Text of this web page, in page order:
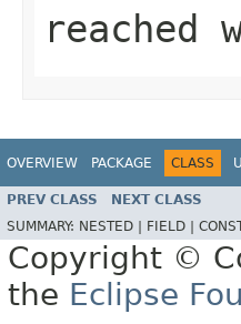
OVERVIEW PACKAGE CLASS
PREV CLASS NEXT CLASS
SUMMARY: NESTED | FIELD |
Copyright ©
the Eclipse